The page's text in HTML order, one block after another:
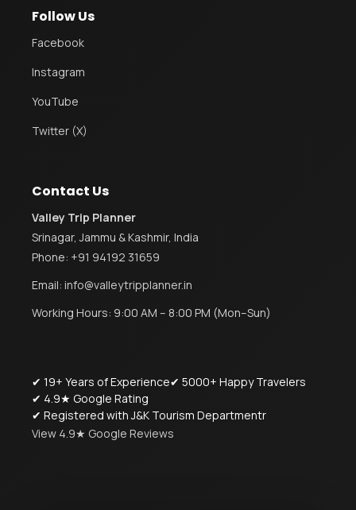
Follow Us
Facebook
Instagram
YouTube
Twitter (X)
Contact Us
Valley Trip Planner
Srinagar, Jammu & Kashmir, India
Phone: +91 94192 31659
Email: info@valleytripplanner.in
Working Hours: 9:00 AM – 8:00 PM (Mon–Sun)
✔ 19+ Years of Experience✔ 5000+ Happy Travelers
✔ 4.9★ Google Rating
✔ Registered with J&K Tourism Departmentr
View 4.9★ Google Reviews